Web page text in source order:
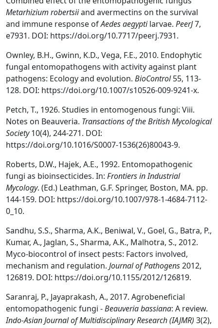
Metarhizium robertsiiand avermectins on the survival
and immune response ofAedes aegyptilarvae. PeerJ7,
e7931. DOI: https://doi.org/10.7717/peerj.7931.
Ownley, B.H., Gwinn, K.D., Vega, F.E., 2010. Endophytic
fungal entomopathogens with activity against plant
pathogens: Ecology and evolution. BioControl55, 113-
128. DOI: https://doi.org/10.1007/s10526-009-9241-x.
Petch, T., 1926. Studies in entomogenous fungi: Viii.
Notes on Beauveria. Transactions of the British Mycological
Society10(4), 244-271. DOI:
https://doi.org/10.1016/S0007-1536(26)80043-9.
Roberts, D.W., Hajek, A.E., 1992. Entomopathogenic
fungi as bioinsecticides. In: Frontiers in Industrial
Mycology. (Ed.) Leathman, G.F. Springer, Boston, MA. pp.
144-159. DOI: https://doi.org/10.1007/978-1-4684-7112-
0_10.
Sandhu, S.S., Sharma, A.K., Beniwal, V., Goel, G., Batra, P.,
Kumar, A., Jaglan, S., Sharma, A.K., Malhotra, S., 2012.
Myco-biocontrol of insect pests: Factors involved,
mechanism and regulation. Journal of Pathogens2012,
126819. DOI: https://doi.org/10.1155/2012/126819.
Saranraj, P., Jayaprakash, A., 2017. Agrobeneficial
entomopathogenic fungi -Beauveria bassiana: A review.
Indo-Asian Journal of Multidisciplinary Research (IAJMR) 3(2),